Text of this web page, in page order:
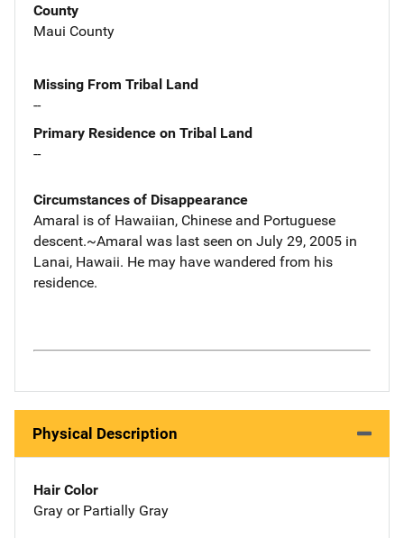
County
Maui County
Missing From Tribal Land
--
Primary Residence on Tribal Land
--
Circumstances of Disappearance
Amaral is of Hawaiian, Chinese and Portuguese
descent.~Amaral was last seen on July 29, 2005 in
Lanai, Hawaii. He may have wandered from his
residence.
Physical Description
Hair Color
Gray or Partially Gray